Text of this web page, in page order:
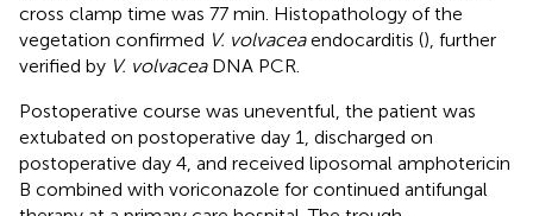
cross clamp time was 77 min. Histopathology of the
vegetation confirmed V. volvaceaendocarditis (), further
verified by V. volvaceaDNA PCR.
Postoperative course was uneventful, the patient was
extubated on postoperative day 1, discharged on
postoperative day 4, and received liposomal amphotericin
B combined with voriconazole for continued antifungal